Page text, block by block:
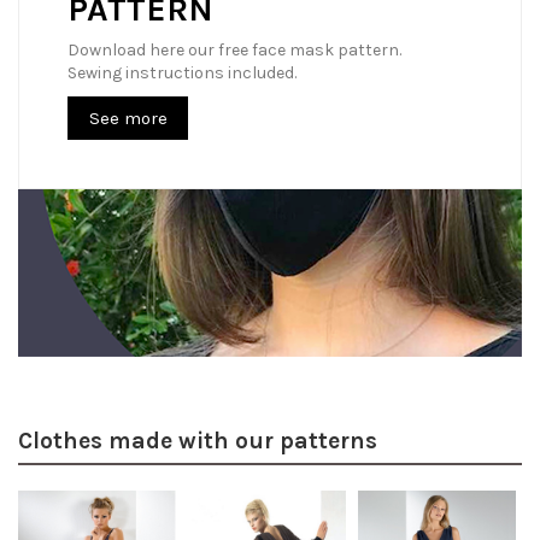
PATTERN
Download here our free face mask pattern.
Sewing instructions included.
See more
Clothes made with our patterns